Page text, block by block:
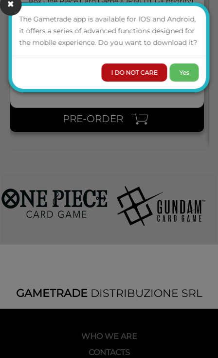
March 2027
05
BOX ONE PIECE CARD GAME [OP19] (TCG+ PRIORITY)
ENG
LOGIN TO VIEW THE
PRICE
PRE-ORDER
GAMETRADEDISTRIBUZIONE SRL
WHO WE ARE
CONTACTS
The Gametrade app is available for IOS and Android,
it offers a series of advanced functions designed for
the mobile experience. Do you want to download it?
I DO NOT CARE Yes